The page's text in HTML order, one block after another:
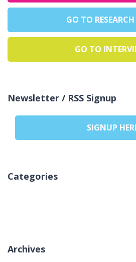
GO TO
GO TO
Newsletter / RSS Signup
SIGNUP
Categories
Archives